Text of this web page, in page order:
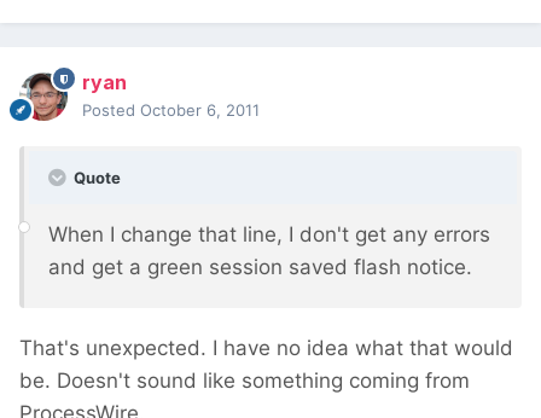
ryan
Posted October 6, 2011
Quote
When I change that line, I don't get any errors
and get a green session saved flash notice.
That's unexpected. I have no idea what that would
be. Doesn't sound like something coming from